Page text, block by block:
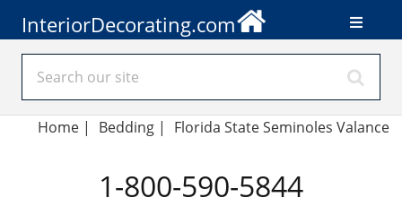
InteriorDecorating.com
Home| Bedding | Florida State Seminoles Valance
1-800-590-5844